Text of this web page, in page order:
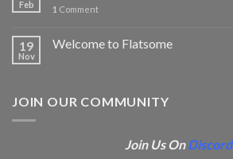
Feb 1 Comment
19
Nov
Welcome to Flatsome
JOIN OUR COMMUNITY
Join Us OnDiscord